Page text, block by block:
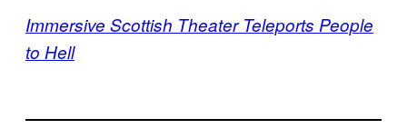
Immersive Scottish Theater Teleports People
to Hell